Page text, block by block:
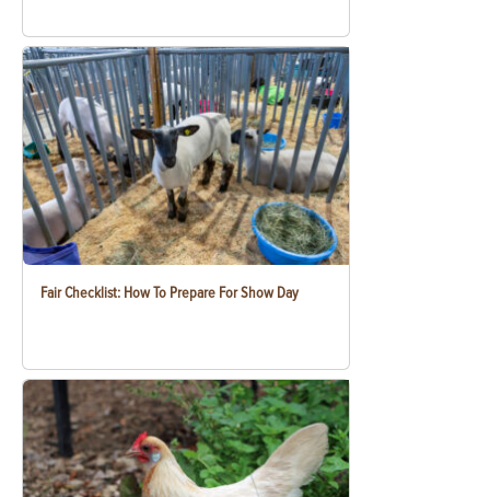
Fair Checklist: How To Prepare For Show Day